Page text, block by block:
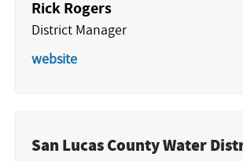
Rick Rogers
District Manager
website
San Lucas County Water